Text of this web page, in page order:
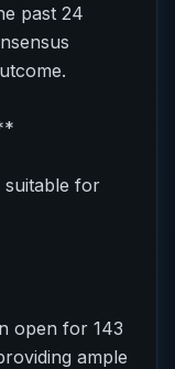
past 24
suitable for
open for 143
ample